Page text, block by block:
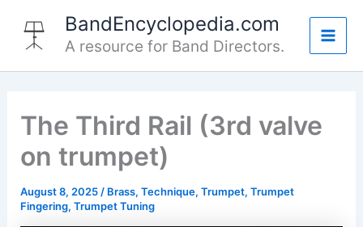
content
BandEncyclopedia.com
A resource for Band Directors.
Main
The Third Rail (3rd valve
on trumpet)
August 8, 2025 / Brass, Technique, Trumpet, Trumpet
Fingering, Trumpet Tuning